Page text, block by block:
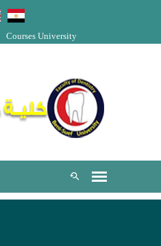
University
Courses